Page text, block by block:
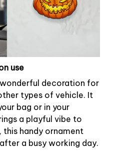
use
decoration for
types of vehicle. It
bag or in your
a playful vibe to
this handy ornament
a busy working day.